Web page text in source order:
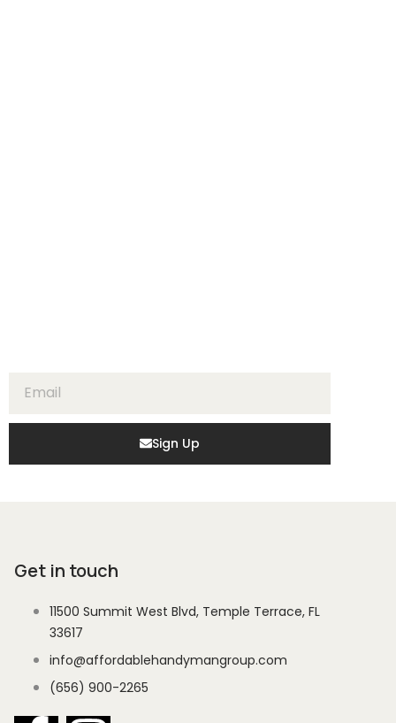
Sign Up
Get in touch
11500 Summit West Blvd, Temple Terrace, FL
33617
info@affordablehandymangroup.com
(656) 900-2265